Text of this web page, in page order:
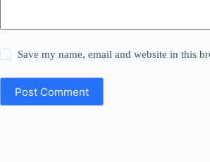
Save my name, email and website in this
Post Comment